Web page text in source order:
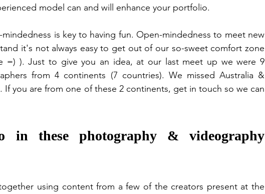
model can and will enhance your portfolio.
mindedness is key to having fun. Open-mindedness to meet new
it's not always easy to get out of our so-sweet comfort zone
=) ). Just to give you an idea, at our last meet up we were 9
from 4 continents (7 countries). We missed Australia &
If you are from one of these 2 continents, get in touch so we can
in these photography & videography
using content from a few of the creators present at the